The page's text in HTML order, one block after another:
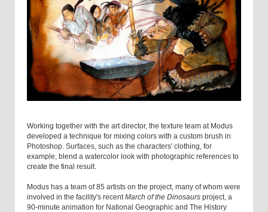
Working together with the art director, the texture team at Modus
developed a technique for mixing colors with a custom brush in
Photoshop. Surfaces, such as the characters' clothing, for
example, blend a watercolor look with photographic references to
create the final result.
Modus has a team of 85 artists on the project, many of whom were
involved in the facility's recentMarch of the Dinosaurs project, a
90-minute animation for National Geographic and The History